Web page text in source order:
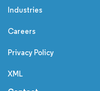
Industries
Careers
Privacy Policy
XML